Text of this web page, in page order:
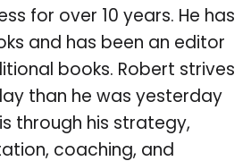
for over 10 years. He has
and has been an editor
books. Robert strives
than he was yesterday
through his strategy,
coaching, and